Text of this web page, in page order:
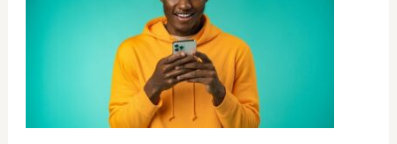
LGBTQ
Activist,
And
“Beacon
of
Hope”